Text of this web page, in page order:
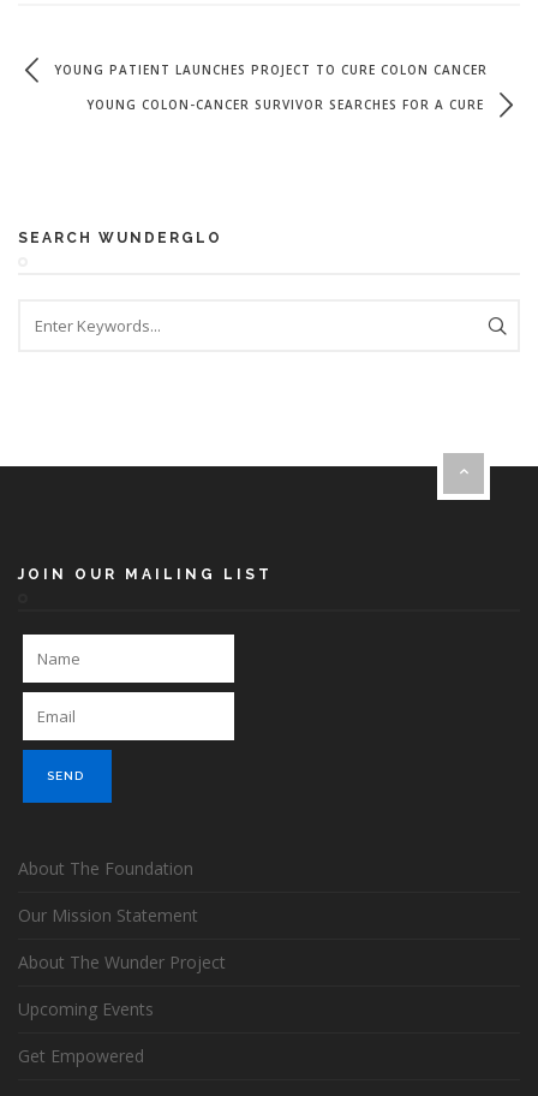
YOUNG PATIENT LAUNCHES PROJECT TO CURE COLON CANCER
YOUNG COLON-CANCER SURVIVOR SEARCHES FOR A CURE
SEARCH WUNDERGLO
JOIN OUR MAILING LIST
About The Foundation
Our Mission Statement
About The Wunder Project
Upcoming Events
Get Empowered